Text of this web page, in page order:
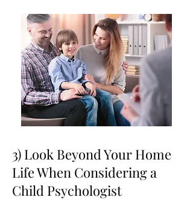
3) Look Beyond Your Home
Life When Considering a
Child Psychologist